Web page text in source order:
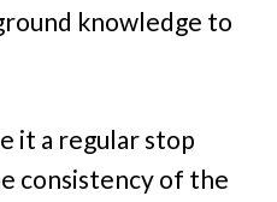
knowledge to
it a regular stop
consistency of the